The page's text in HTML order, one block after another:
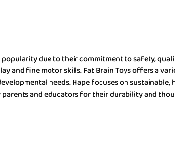
popularity due to their commitment to safety,
and fine motor skills. Fat Brain Toys offers a
needs. Hape focuses on
and educators for their durability and